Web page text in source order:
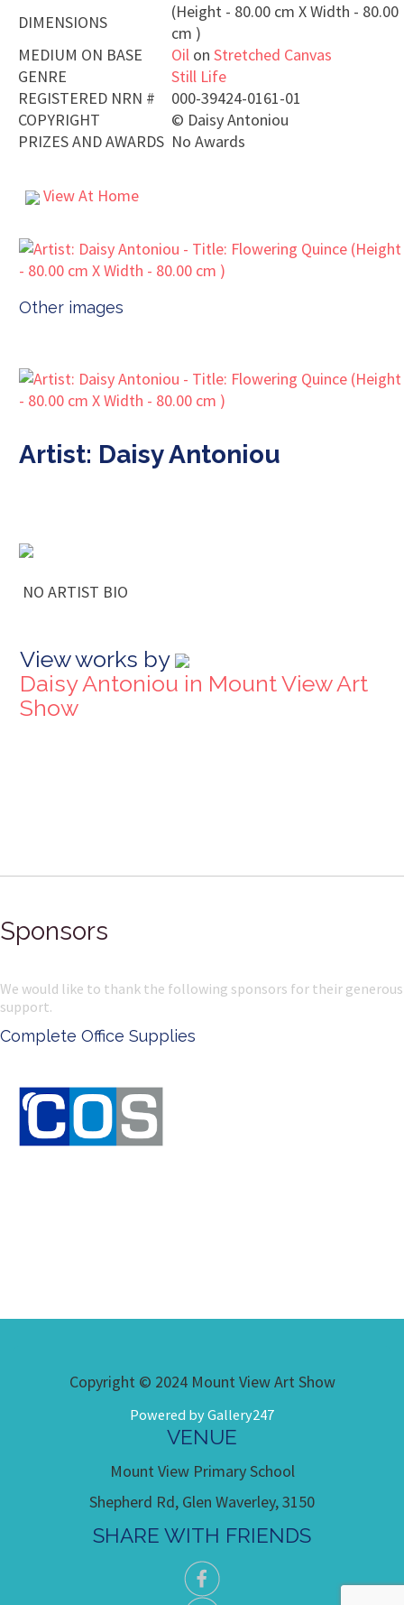
DIMENSIONS
(Height - 80.00 cm X Width - 80.00
cm )
MEDIUM ON BASE
Oil on Stretched Canvas
GENRE
Still Life
REGISTERED NRN #
000-39424-0161-01
COPYRIGHT
© Daisy Antoniou
PRIZES AND AWARDS No Awards
View At Home
Other images
Artist: Daisy Antoniou
NO ARTIST BIO
View works by
Daisy Antoniou in Mount View Art
Show
Sponsors
We would like to thank the following sponsors for their generous
support.
Office Supplies
Copyright © 2024 Mount View Art Show
Powered by Gallery247
VENUE
Mount View Primary School
Shepherd Rd, Glen Waverley, 3150
SHARE WITH FRIENDS